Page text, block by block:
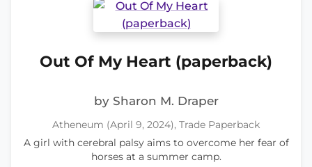
Out Of My Heart (paperback)
by Sharon M. Draper
Atheneum (April 9, 2024), Trade Paperback
A girl with cerebral palsy aims to overcome her fear of
horses at a summer camp.